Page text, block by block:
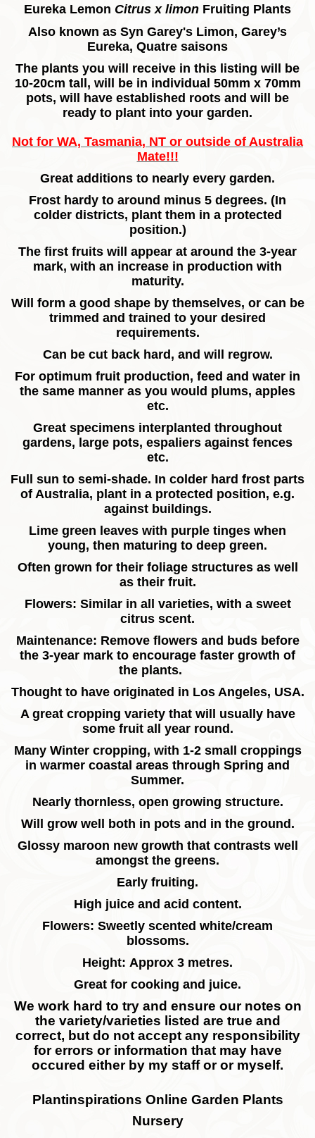
Eureka Lemon Citrus x limon Fruiting Plants
Also known as Syn Garey's Limon, Garey’s
Eureka, Quatre saisons
The plants you will receive in this listing will be
10-20cm tall, will be in individual 50mm x 70mm
pots, will have established roots and will be
ready to plant into your garden.
Not for WA, Tasmania, NT or outside of Australia
Mate!!!
Great additions to nearly every garden.
Frost hardy to around minus 5 degrees. (In
colder districts, plant them in a protected
position.)
The first fruits will appear at around the 3-year
mark, with an increase in production with
maturity.
Will form a good shape by themselves, or can be
trimmed and trained to your desired
requirements.
Can be cut back hard, and will regrow.
For optimum fruit production, feed and water in
the same manner as you would plums, apples
etc.
Great specimens interplanted throughout
gardens, large pots, espaliers against fences
etc.
Full sun to semi-shade. In colder hard frost parts
of Australia, plant in a protected position, e.g.
against buildings.
Lime green leaves with purple tinges when
young, then maturing to deep green.
Often grown for their foliage structures as well
as their fruit.
Flowers: Similar in all varieties, with a sweet
citrus scent.
Maintenance: Remove flowers and buds before
the 3-year mark to encourage faster growth of
the plants.
Thought to have originated in Los Angeles, USA.
A great cropping variety that will usually have
some fruit all year round.
Many Winter cropping, with 1-2 small croppings
in warmer coastal areas through Spring and
Summer.
Nearly thornless, open growing structure.
Will grow well both in pots and in the ground.
Glossy maroon new growth that contrasts well
amongst the greens.
Early fruiting.
High juice and acid content.
Flowers: Sweetly scented white/cream
blossoms.
Height: Approx 3 metres.
Great for cooking and juice.
We work hard to try and ensure our notes on
the variety/varieties listed are true and
correct, but do not accept any responsibility
for errors or information that may have
occured either by my staff or or myself.
Plantinspirations Online Garden Plants
Nursery